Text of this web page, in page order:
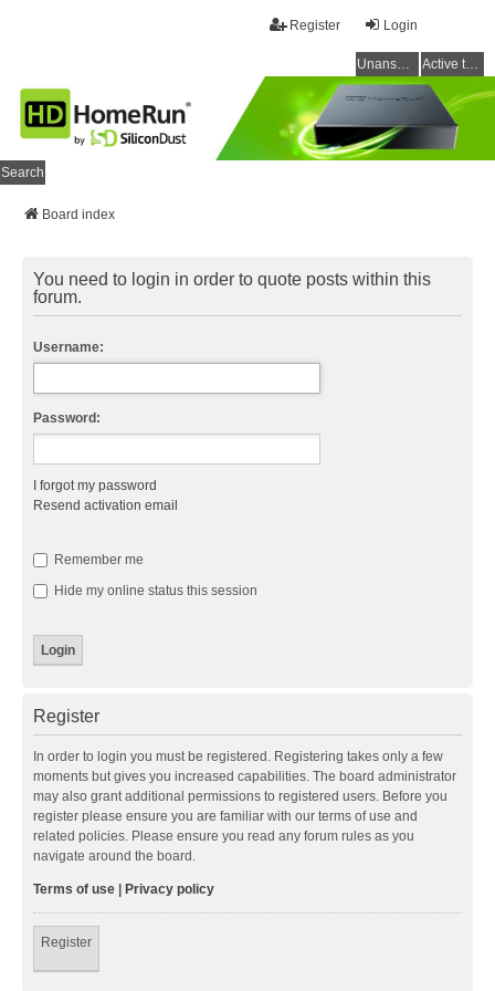
Login
Register
Unanswered topics Active topics
Search
Board index
You need to login in order to quote posts within this
forum.
Username:
Password:
I forgot my password
Resend activation email
Remember me
Hide my online status this session
Register
In order to login you must be registered. Registering takes only a few
moments but gives you increased capabilities. The board administrator
may also grant additional permissions to registered users. Before you
register please ensure you are familiar with our terms of use and
related policies. Please ensure you read any forum rules as you
navigate around the board.
Terms of use Privacy policy
Register